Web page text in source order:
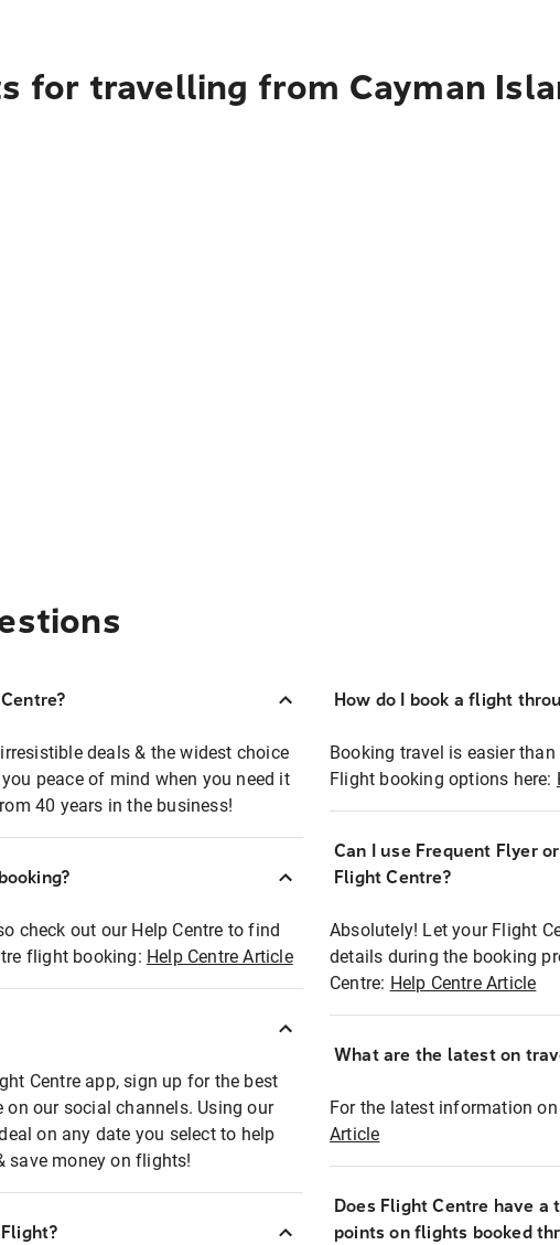
for travelling from Cayman
deals & the widest choice
peace of mind when you need it
40 years in the business!
check out our Help Centre to find
flight booking: Help Centre Article
Centre app, sign up for the best
on our social channels. Using our
on any date you select to help
save money on flights!
How do I book a flight
Booking travel is easier
Flight booking options here:
Can I use Frequent Flyer
Flight Centre?
Absolutely! Let your Flight
details during the booking
Centre: Help Centre Article
What are the latest on
For the latest information
Article
Does Flight Centre have
points on flights booked